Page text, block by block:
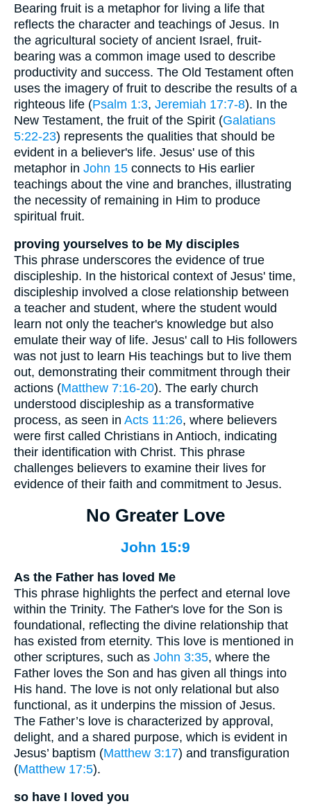
Bearing fruit is a metaphor for living a life that
reflects the character and teachings of Jesus. In
the agricultural society of ancient Israel, fruit-
bearing was a common image used to describe
productivity and success. The Old Testament often
uses the imagery of fruit to describe the results of a
righteous life (Psalm 1:3, Jeremiah 17:7-8). In the
New Testament, the fruit of the Spirit (Galatians
5:22-23) represents the qualities that should be
evident in a believer's life. Jesus' use of this
metaphor in John 15 connects to His earlier
teachings about the vine and branches, illustrating
the necessity of remaining in Him to produce
spiritual fruit.
proving yourselves to be My disciples
This phrase underscores the evidence of true
discipleship. In the historical context of Jesus' time,
discipleship involved a close relationship between
a teacher and student, where the student would
learn not only the teacher's knowledge but also
emulate their way of life. Jesus' call to His followers
was not just to learn His teachings but to live them
out, demonstrating their commitment through their
actions (Matthew 7:16-20). The early church
understood discipleship as a transformative
process, as seen in Acts 11:26, where believers
were first called Christians in Antioch, indicating
their identification with Christ. This phrase
challenges believers to examine their lives for
evidence of their faith and commitment to Jesus.
No Greater Love
John 15:9
As the Father has loved Me
This phrase highlights the perfect and eternal love
within the Trinity. The Father's love for the Son is
foundational, reflecting the divine relationship that
has existed from eternity. This love is mentioned in
other scriptures, such as John 3:35, where the
Father loves the Son and has given all things into
His hand. The love is not only relational but also
functional, as it underpins the mission of Jesus.
The Father’s love is characterized by approval,
delight, and a shared purpose, which is evident in
Jesus’ baptism (Matthew 3:17) and transfiguration
(Matthew 17:5).
so have I loved you